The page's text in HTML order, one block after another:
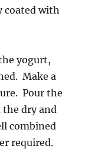
coated with
yogurt,
Make a
Pour the
dry and
combined
required.